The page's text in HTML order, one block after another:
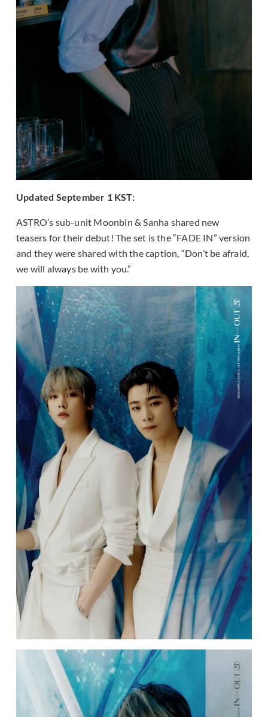
Updated September 1 KST:
ASTRO’s sub-unit Moonbin & Sanha shared new
teasers for their debut! The set is the “FADE IN” version
and they were shared with the caption, “Don’t be afraid,
we will always be with you.”